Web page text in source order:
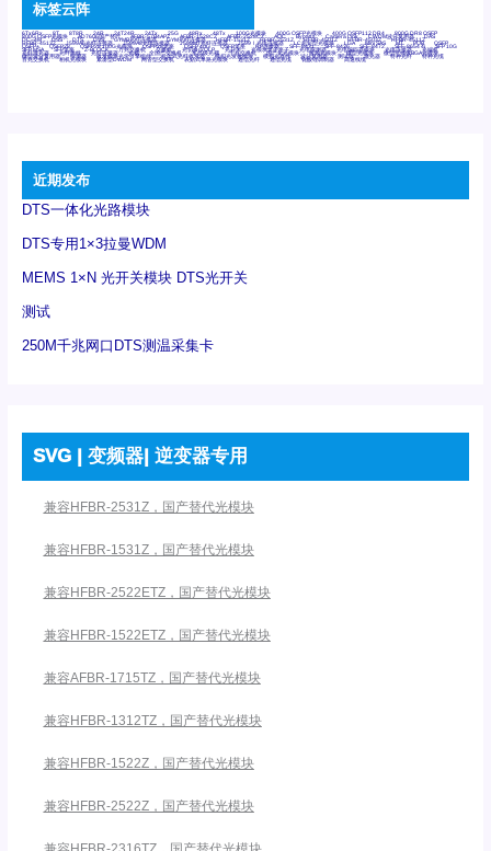
标签云阵
6Tx6Rx 8T 8T8R 24R 24T24R 24Tx 25G 48Rx 48Tx 100G光模块 400G OSFP光模块 400G QSFP112 DR4 800G DR8 OSFP
800G OSFP光模块 AD7606国产替代 AFBR-57B4APZ AFBR-1528CZ AFBR-2528CZ AOC Bypass Camera Link CWDM波分复用器 DAS
DC~4M DSS DTS DVS GYMB光纤连接器 GYM光纤连接器 HFBR-1531Z HFBR-2531Z HFBR-4501Z HFBR-4503Z HFBR-4511Z
HFBR-4513Z J599A6光纤连接器 J599A8光电连接器 J599MT光纤连接器 J599Ⅰ光电连接器 LC超短型光模块 LGA Mini SAS MT POB QSFP
QSFP+ QSFP28 QSFP28 100G光模块 QSFP28笼座 QSFP 40G QSFP笼座 RP连接器 SFF-8431 SFF-8436 SFF-8472 SFF-8654 4i SFP 10G
SFP MSA SFP笼座 Z-BLOCK 万兆交换机 交换机 光切换仪OLP 光开关 光模块笼子座子 光电探测器 光电编码器模块 光电连接器 光端机
光纤激光器 光纤跳线 光纤连接器 光耦 全国产交换机 军品级光耦 千兆交换机 国产化光模块 射频光模块 微型光模块 微型可插拔BGA光模块
微型波分复用器 探测器 收发模块光学引擎组件 机架式光纤收发器 模拟光发射模块 模拟光器件 波分复用器 测试版 激光器 特种光纤 特种光缆
百兆交换机 相机光模块 紧凑型DWDM 网管型交换机 表贴式单路光模块 通信光纤 通信光缆 铌酸锂调制器 高速线缆
近期发布
DTS一体化光路模块
DTS专用1×3拉曼WDM
MEMS 1×N 光开关模块 DTS光开关
测试
250M千兆网口DTS测温采集卡
SVG | 变频器| 逆变器专用
兼容HFBR-2531Z，国产替代光模块
兼容HFBR-1531Z，国产替代光模块
兼容HFBR-2522ETZ，国产替代光模块
兼容HFBR-1522ETZ，国产替代光模块
兼容AFBR-1715TZ，国产替代光模块
兼容HFBR-1312TZ，国产替代光模块
兼容HFBR-1522Z，国产替代光模块
兼容HFBR-2522Z，国产替代光模块